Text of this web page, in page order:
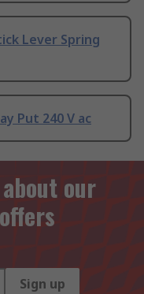
Lever Spring
Put 240 V ac
our
Sign up